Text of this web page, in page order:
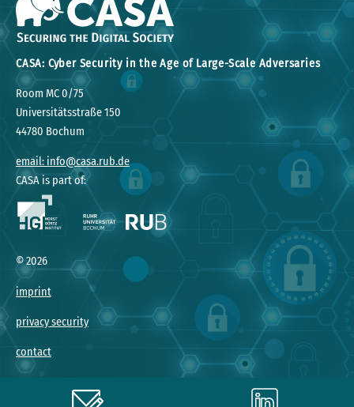
CASA: Cyber Security in the Age of Large-Scale Adversaries
Room MC 0/75
Universitätsstraße 150
44780 Bochum
email: info@casa.rub.de
CASA is part of:
©2026
imprint
privacy security
contact